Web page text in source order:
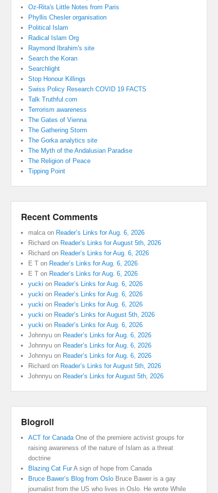
Oz-Rita's Little Notes from Paris
Phyllis Chesler organisation
Political Islam
Radical Islam Org
Raymond Ibrahim's site
Search the Koran
Searchlight
Stop Honour Killings
Swiss Policy Research COVID 19 FACTS
Talk Truthful.com
Terrorism awareness
The Gates of Vienna
The Gathering Storm
The Gorka analytics site
The Myth of the Andalusian Paradise
The Religion of Peace
Tipping Point
Recent Comments
malca on Reader’s Links for Aug. 6, 2026
Richard on Reader’s Links for August 5th, 2026
Richard on Reader’s Links for Aug. 6, 2026
E T on Reader’s Links for Aug. 6, 2026
E T on Reader’s Links for Aug. 6, 2026
yucki on Reader’s Links for Aug. 6, 2026
yucki on Reader’s Links for Aug. 6, 2026
yucki on Reader’s Links for Aug. 6, 2026
yucki on Reader’s Links for August 5th, 2026
yucki on Reader’s Links for Aug. 6, 2026
Johnnyu on Reader’s Links for Aug. 6, 2026
Johnnyu on Reader’s Links for Aug. 6, 2026
Johnnyu on Reader’s Links for Aug. 6, 2026
Richard on Reader’s Links for August 5th, 2026
Johnnyu on Reader’s Links for August 5th, 2026
Blogroll
ACT for Canada One of the premiere activist groups for
raising awareness of the nature of Islam as a threat
doctrine
Blazing Cat FurA sign of hope from Canada
Bruce Bawer’s Blog from Oslo Bruce Bawer is a gay
journalist from the US who lives in Oslo. He wrote While